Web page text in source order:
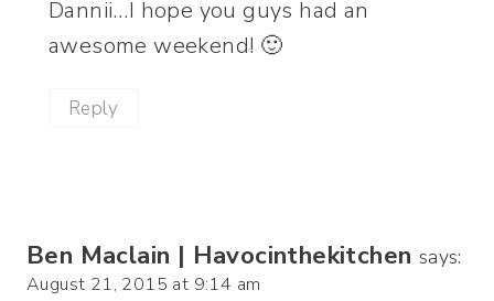
Dannii…I hope you guys had an
awesome weekend! 🙂
Reply
Ben Maclain | Havocinthekitchen says:
August 21, 2015 at 9:14 am